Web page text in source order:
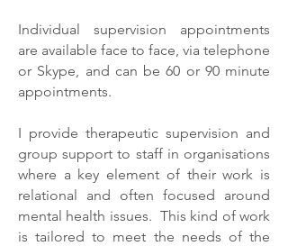
Individual supervision appointments
are available face to face, via telephone
or Skype, and can be 60 or 90 minute
appointments.
I provide therapeutic supervision and
group support to staff in organisations
where a key element of their work is
relational and often focused around
mental health issues. This kind of work
is tailored to meet the needs of the